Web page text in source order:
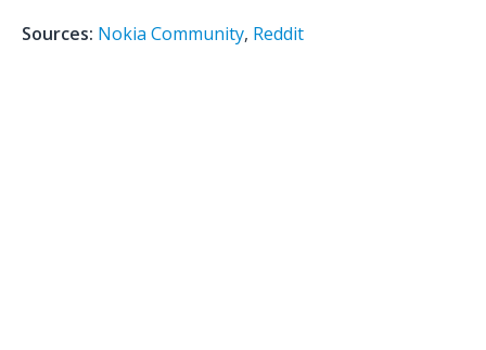
Sources: Nokia Community, Reddit